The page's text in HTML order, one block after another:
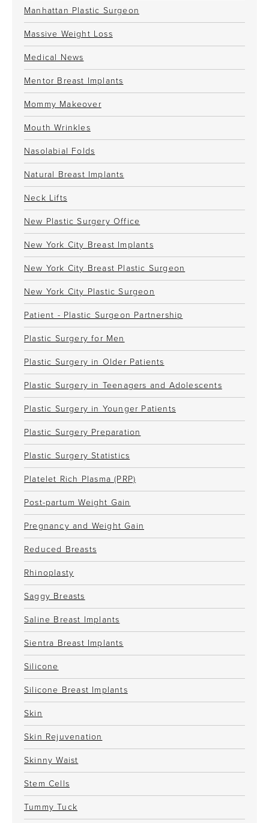
Manhattan Plastic Surgeon
Massive Weight Loss
Medical News
Mentor Breast Implants
Mommy Makeover
Mouth Wrinkles
Nasolabial Folds
Natural Breast Implants
Neck Lifts
New Plastic Surgery Office
New York City Breast Implants
New York City Breast Plastic Surgeon
New York City Plastic Surgeon
Patient - Plastic Surgeon Partnership
Plastic Surgery for Men
Plastic Surgery in Older Patients
Plastic Surgery in Teenagers and Adolescents
Plastic Surgery in Younger Patients
Plastic Surgery Preparation
Plastic Surgery Statistics
Platelet Rich Plasma (PRP)
Post-partum Weight Gain
Pregnancy and Weight Gain
Reduced Breasts
Rhinoplasty
Saggy Breasts
Saline Breast Implants
Sientra Breast Implants
Silicone
Silicone Breast Implants
Skin
Skin Rejuvenation
Skinny Waist
Stem Cells
Tummy Tuck